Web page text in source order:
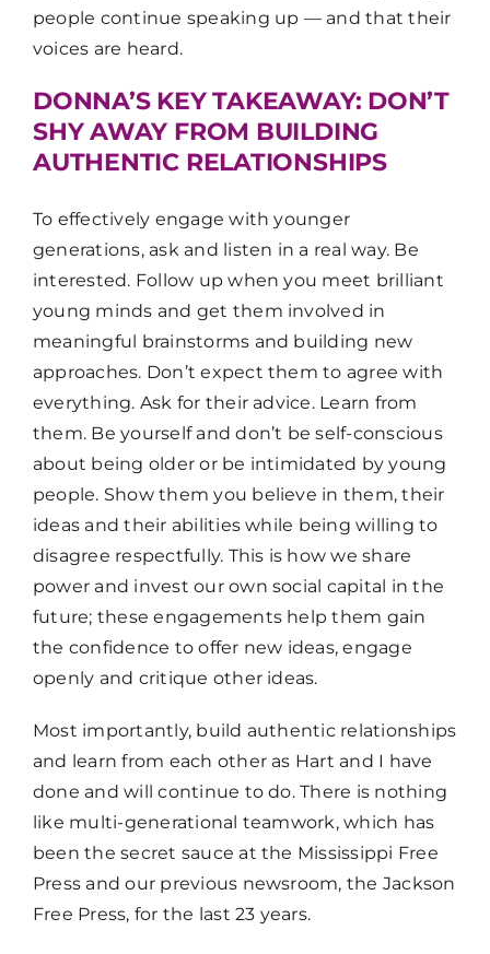
people continue speaking up — and that their
voices are heard.
DONNA’S KEY TAKEAWAY: DON’T
SHY AWAY FROM BUILDING
AUTHENTIC RELATIONSHIPS
To effectively engage with younger
generations, ask and listen in a real way. Be
interested. Follow up when you meet brilliant
young minds and get them involved in
meaningful brainstorms and building new
approaches. Don’t expect them to agree with
everything. Ask for their advice. Learn from
them. Be yourself and don’t be self-conscious
about being older or be intimidated by young
people. Show them you believe in them, their
ideas and their abilities while being willing to
disagree respectfully. This is how we share
power and invest our own social capital in the
future; these engagements help them gain
the confidence to offer new ideas, engage
openly and critique other ideas.
Most importantly, build authentic relationships
and learn from each other as Hart and I have
done and will continue to do. There is nothing
like multi-generational teamwork, which has
been the secret sauce at the Mississippi Free
Press and our previous newsroom, the Jackson
Free Press, for the last 23 years.